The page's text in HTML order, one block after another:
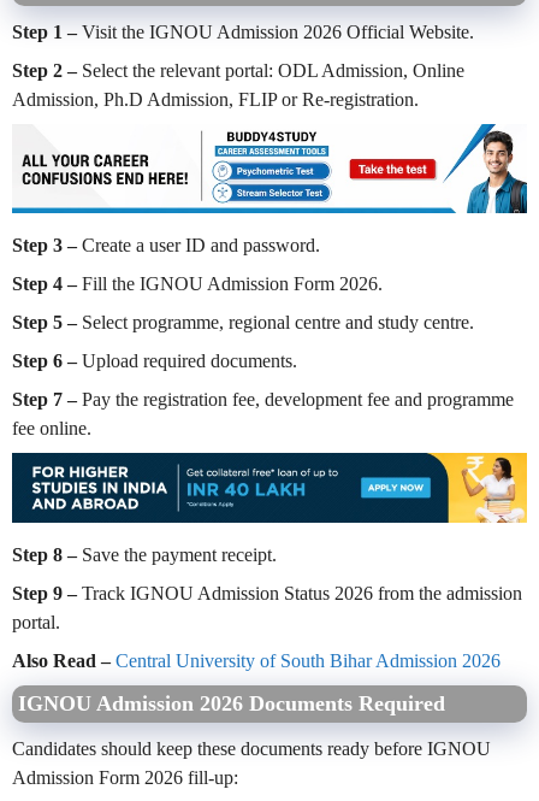
Step 1 –Visit the IGNOU Admission 2026 Official Website.
Step 2 –Select the relevant portal: ODL Admission, Online
Admission, Ph.D Admission, FLIP or Re-registration.
Step 3 –Create a user ID and password.
Step 4 –Fill the IGNOU Admission Form 2026.
Step 5 – Select programme, regional centre and study centre.
Step 6 –Upload required documents.
Step 7 –Pay the registration fee, development fee and programme
fee online.
Step 8 –Save the payment receipt.
Step 9 –Track IGNOU Admission Status 2026 from the admission
portal.
Also Read –Central University of South Bihar Admission 2026
IGNOU Admission 2026 Documents Required
Candidates should keep these documents ready before IGNOU
Admission Form 2026 fill-up: